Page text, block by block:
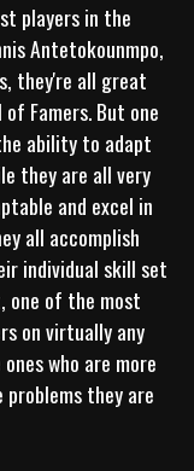
players in the
Antetokounmpo,
they're all great
Famers. But one
ability to adapt
they are all very
and excel in
all accomplish
individual skill set
one of the most
on virtually any
who are more
they are